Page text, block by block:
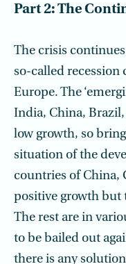
Part 2: The
The crisis
so-called recession
Europe. The
India, China,
low growth, so
situation of the
countries of China,
positive growth but
The rest are in
to be bailed out
there is any